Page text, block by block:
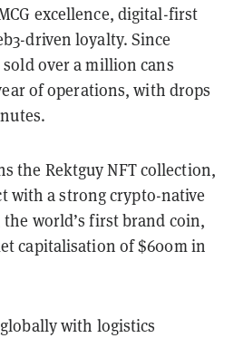
excellence, digital-first
driven loyalty. Since
over a million cans
of operations, with drops
the Rektguy NFT collection,
with a strong crypto-native
world’s first brand coin,
capitalisation of $600m in
with logistics